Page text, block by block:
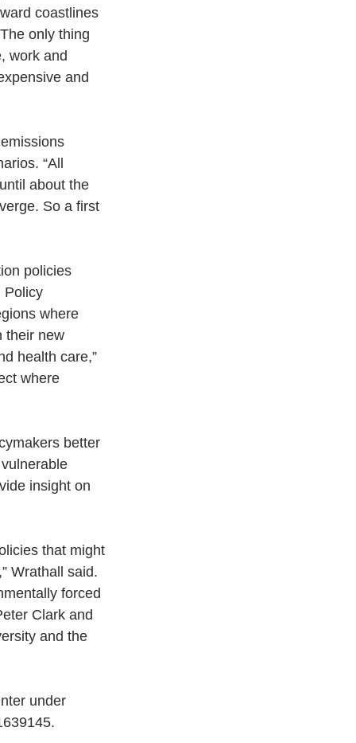
coastlines
only thing
work and
and
“All
about the
So a first
policies
Policy
where
their new
health care,”
where
better
insight on
that might
Wrathall said.
forced
Clark and
and the
under